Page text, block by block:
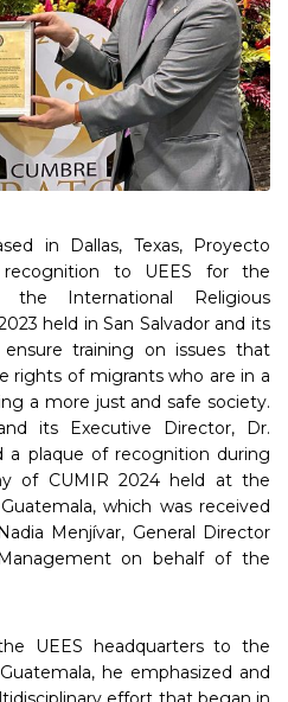
in Dallas, Texas, Proyecto
to UEES for the
the International Religious
held in San Salvador and its
training on issues that
rights of migrants who are in a
a more just and safe society.
its Executive Director, Dr.
a plaque of recognition during
of CUMIR 2024 held at the
which was received
Menjívar, General Director
on behalf of the
UEES headquarters to the
he emphasized and